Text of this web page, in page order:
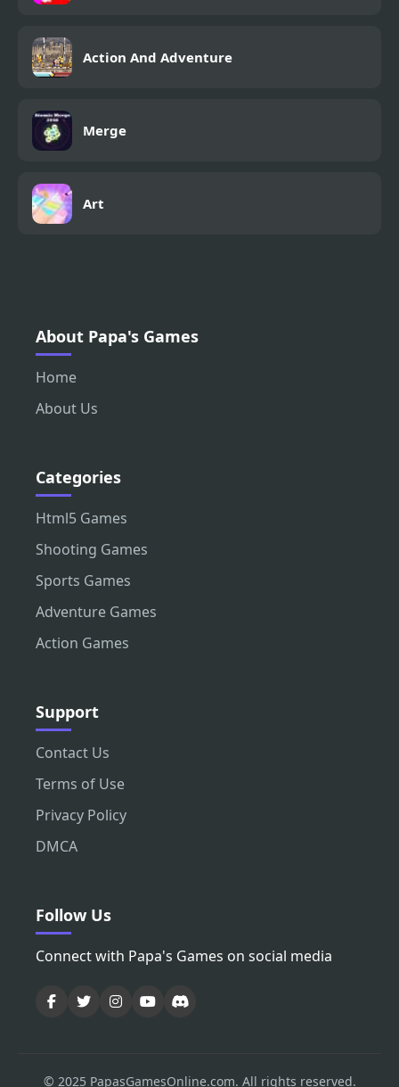
Action And Adventure
Merge
Art
About Papa's Games
Home
About Us
Categories
Html5 Games
Shooting Games
Sports Games
Adventure Games
Action Games
Support
Contact Us
Terms of Use
Privacy Policy
DMCA
Follow Us
Connect with Papa's Games on social media
© 2025 PapasGamesOnline.com. All rights reserved.